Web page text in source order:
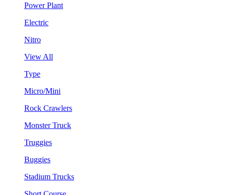
Power Plant
Electric
Nitro
View All
Type
Micro/Mini
Rock Crawlers
Monster Truck
Truggies
Buggies
Stadium Trucks